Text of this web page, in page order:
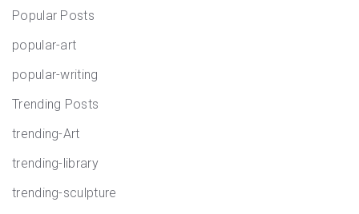
Popular Posts
popular-art
popular-writing
Trending Posts
trending-Art
trending-library
trending-sculpture